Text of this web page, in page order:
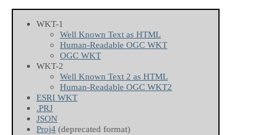
WKT-1
Well Known Text as HTML
Human-Readable OGC WKT
OGC WKT
WKT-2
Well Known Text 2 as HTML
Human-Readable OGC WKT2
ESRI WKT
.PRJ
JSON
Proj4 (deprecated format)